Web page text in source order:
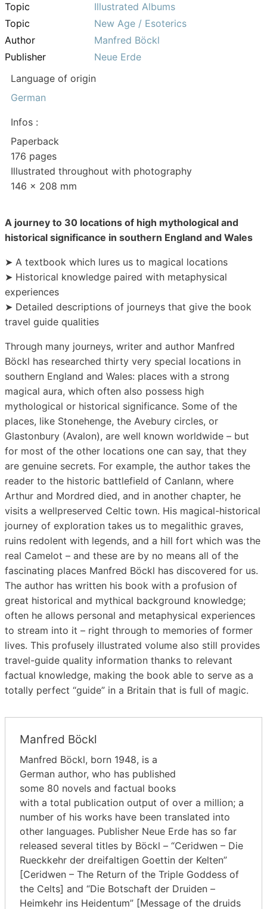
Topic
Illustrated Albums
Topic
New Age / Esoterics
Author
Manfred Böckl
Publisher
Neue Erde
Language of origin
German
Infos :
Paperback
176 pages
Illustrated throughout with photography
146 x 208 mm
A journey to 30 locations of high mythological and
historical significance in southern England and Wales
➤ A textbook which lures us to magical locations
➤ Historical knowledge paired with metaphysical
experiences
➤ Detailed descriptions of journeys that give the book
travel guide qualities
Through many journeys, writer and author Manfred
Böckl has researched thirty very special locations in
southern England and Wales: places with a strong
magical aura, which often also possess high
mythological or historical significance. Some of the
places, like Stonehenge, the Avebury circles, or
Glastonbury (Avalon), are well known worldwide – but
for most of the other locations one can say, that they
are genuine secrets. For example, the author takes the
reader to the historic battlefield of Canlann, where
Arthur and Mordred died, and in another chapter, he
visits a wellpreserved Celtic town. His magical-historical
journey of exploration takes us to megalithic graves,
ruins redolent with legends, and a hill fort which was the
real Camelot – and these are by no means all of the
fascinating places Manfred Böckl has discovered for us.
The author has written his book with a profusion of
great historical and mythical background knowledge;
often he allows personal and metaphysical experiences
to stream into it – right through to memories of former
lives. This profusely illustrated volume also still provides
travel-guide quality information thanks to relevant
factual knowledge, making the book able to serve as a
totally perfect “guide” in a Britain that is full of magic.
Manfred Böckl
Manfred Böckl, born 1948, is a
German author, who has published
some 80 novels and factual books
with a total publication output of over a million; a
number of his works have been translated into
other languages. Publisher Neue Erde has so far
released several titles by Böckl – “Ceridwen – Die
Rueckkehr der dreifaltigen Goettin der Kelten”
[Ceridwen – The Return of the Triple Goddess of
the Celts] and “Die Botschaft der Druiden –
Heimkehr ins Heidentum” [Message of the druids